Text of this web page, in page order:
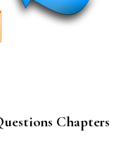
Chapters